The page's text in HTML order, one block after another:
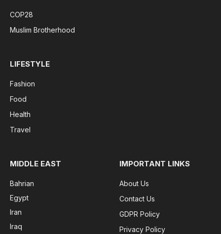
COP28
Muslim Brotherhood
LIFESTYLE
Fashion
Food
Health
Travel
MIDDLE EAST
Bahrian
Egypt
Iran
Iraq
IMPORTANT LINKS
About Us
Contact Us
GDPR Policy
Privacy Policy